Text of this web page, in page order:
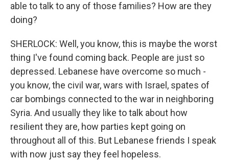
able to talk to any of those families? How are they
doing?
SHERLOCK: Well, you know, this is maybe the worst
thing I've found coming back. People are just so
depressed. Lebanese have overcome so much -
you know, the civil war, wars with Israel, spates of
car bombings connected to the war in neighboring
Syria. And usually they like to talk about how
resilient they are, how parties kept going on
throughout all of this. But Lebanese friends I speak
with now just say they feel hopeless.